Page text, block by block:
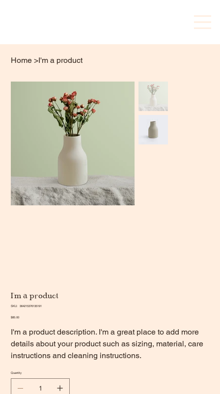
Home >I'm a product
I'm a product
SKU:
SKU
364215376135191
Price
$85.00
I'm a product description. I'm a great place to add more
details about your product such as sizing, material, care
instructions and cleaning instructions.
Quantity